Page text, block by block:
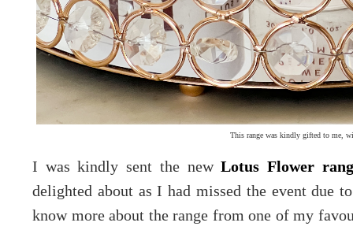
This range was kindly gifted to me,
I was kindly sent the newLotus Flower
delighted about as I had missed the event due
know more about the range from one of my